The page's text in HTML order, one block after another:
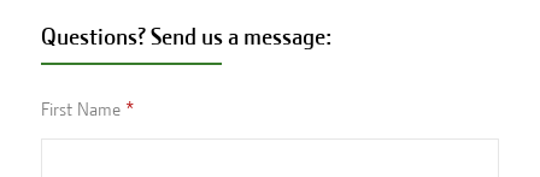
Questions? Send us a message:
First Name